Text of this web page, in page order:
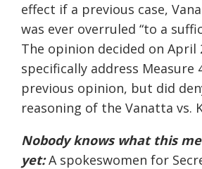
effect if a previous case,
was ever overruled “to a
The opinion decided on April
specifically address Measure
previous opinion, but did
reasoning of the Vanatta vs.
Nobody knows what this
yet:A spokeswomen for